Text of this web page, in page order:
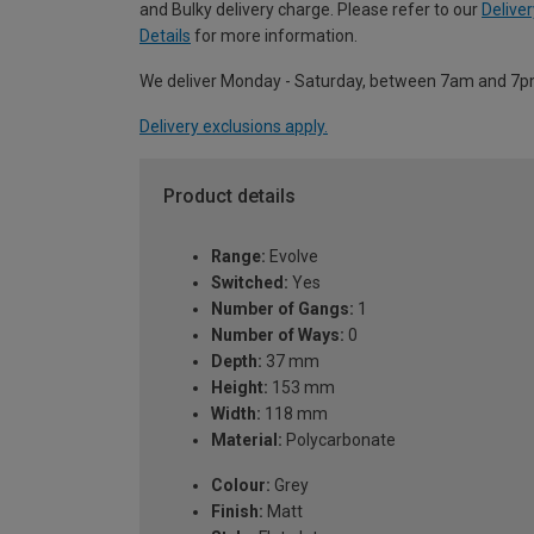
and Bulky delivery charge. Please refer to our
Details for more information.
We deliver Monday - Saturday, between 7am and
Delivery exclusions apply.
Product details
Range: Evolve
Switched: Yes
Number of Gangs: 1
Number of Ways: 0
Depth: 37 mm
Height: 153 mm
Width: 118 mm
Material: Polycarbonate
Colour: Grey
Finish: Matt